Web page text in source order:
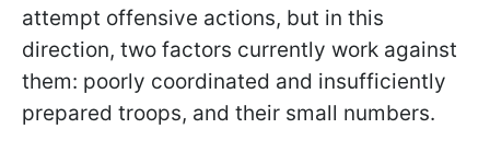
attempt offensive actions, but in this
direction, two factors currently work against
them: poorly coordinated and insufficiently
prepared troops, and their small numbers.